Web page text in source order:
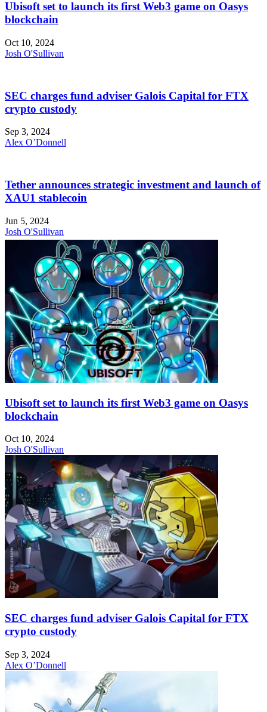
Ubisoft set to launch its first Web3 game on Oasys
blockchain
Oct 10, 2024
Josh O'Sullivan
SEC charges fund adviser Galois Capital for FTX
crypto custody
Sep 3, 2024
Alex O’Donnell
Tether announces strategic investment and launch of
XAU1 stablecoin
Jun 5, 2024
Josh O'Sullivan
Ubisoft set to launch its first Web3 game on Oasys
blockchain
Oct 10, 2024
Josh O'Sullivan
SEC charges fund adviser Galois Capital for FTX
crypto custody
Sep 3, 2024
Alex O’Donnell